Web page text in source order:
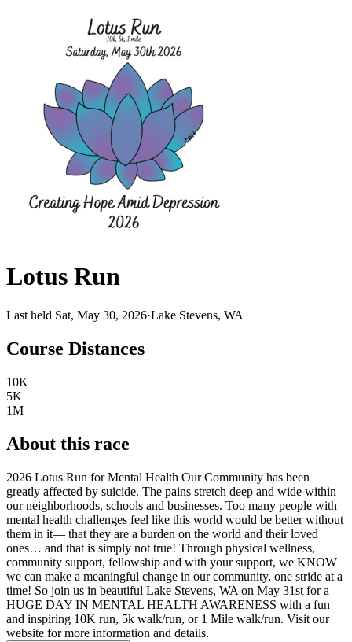
Lotus Run
Last held Sat, May 30, 2026·Lake Stevens, WA
Course Distances
10K
5K
1M
About this race
2026 Lotus Run for Mental Health Our Community has been
greatly affected by suicide. The pains stretch deep and wide within
our neighborhoods, schools and businesses. Too many people with
mental health challenges feel like this world would be better without
them in it— that they are a burden on the world and their loved
ones… and that is simply not true! Through physical wellness,
community support, fellowship and with your support, we KNOW
we can make a meaningful change in our community, one stride at a
time! So join us in beautiful Lake Stevens, WA on May 31st for a
HUGE DAY IN MENTAL HEALTH AWARENESS with a fun
and inspiring 10K run, 5k walk/run, or 1 Mile walk/run. Visit our
website for more information and details.